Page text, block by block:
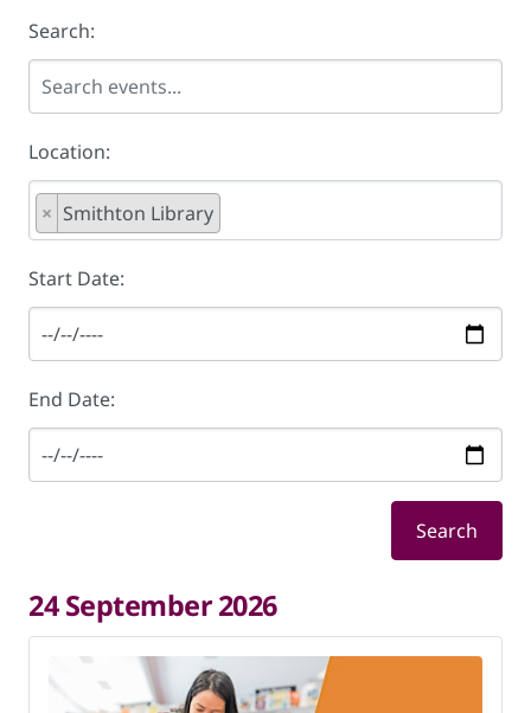
Search:
Location:
× Smithton Library
Start Date:
End Date:
Search
24 September 2026